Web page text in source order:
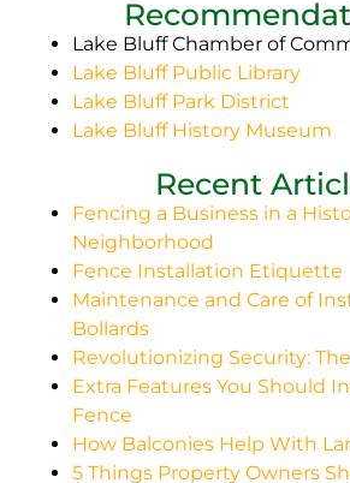
Lake Bluff Chamber of
Lake Bluff Public Library
Lake Bluff Park District
Lake Bluff History Museum
Recent
Fencing a Business in a
Neighborhood
Fence Installation Etiquette
Maintenance and Care of
Bollards
Revolutionizing Security:
Extra Features You Should
Fence
How Balconies Help With
5 Things Property Owners